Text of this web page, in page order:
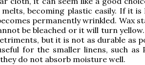
becoming plastic easily. If it
permanently wrinkled. Wax
be bleached or it will turn
but it is not as durable as
for the smaller linens, such as
do not absorb moisture well.